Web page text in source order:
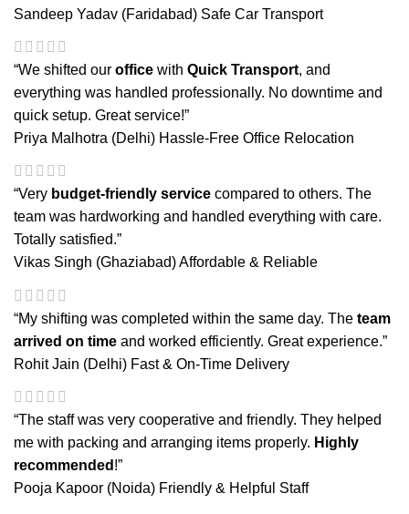
Sandeep Yadav (Faridabad) Safe Car Transport
“We shifted our office with Quick Transport, and
everything was handled professionally. No downtime and
quick setup. Great service!”
Priya Malhotra (Delhi) Hassle-Free Office Relocation
“Very budget-friendly service compared to others. The
team was hardworking and handled everything with care.
Totally satisfied.”
Vikas Singh (Ghaziabad)Affordable & Reliable
“My shifting was completed within the same day. The team
arrived on time and worked efficiently. Great experience.”
Rohit Jain (Delhi) Fast & On-Time Delivery
“The staff was very cooperative and friendly. They helped
me with packing and arranging items properly. Highly
recommended !”
Pooja Kapoor (Noida) Friendly & Helpful Staff